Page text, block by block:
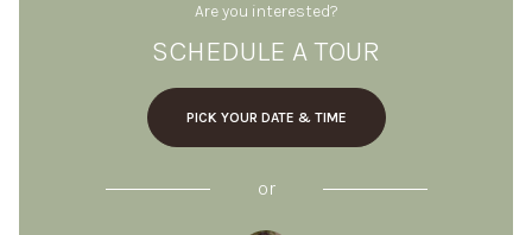
Are you interested?
SCHEDULE A TOUR
PICK YOUR DATE & TIME
or